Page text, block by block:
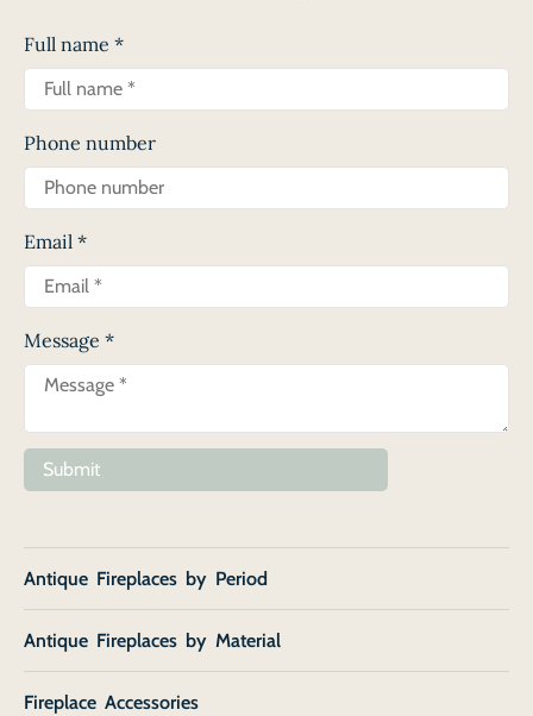
Full name *
Phone number
Email *
Message *
Submit
Antique Fireplaces by Period
Antique Fireplaces by Material
Fireplace Accessories